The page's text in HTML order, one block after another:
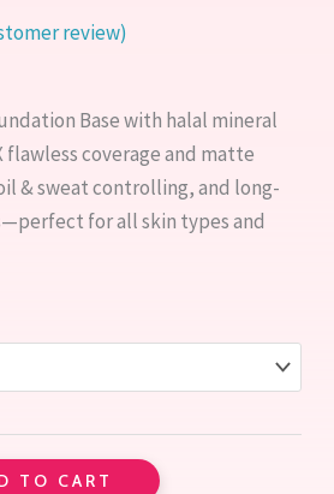
review)
Base with halal mineral
flawless coverage and matte
& sweat controlling, and long-
for all skin types and
TO CART